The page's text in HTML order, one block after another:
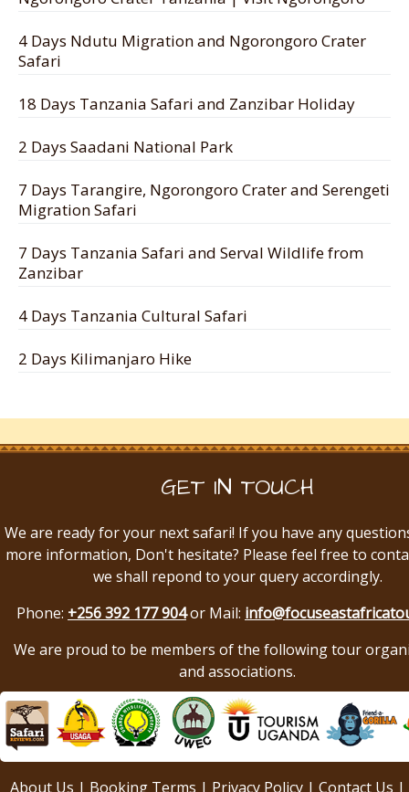
4 Days Ndutu Migration and Ngorongoro Crater
Safari
18 Days Tanzania Safari and Zanzibar Holiday
2 Days Saadani National Park
7 Days Tarangire, Ngorongoro Crater and Serengeti
Migration Safari
7 Days Tanzania Safari and Serval Wildlife from
Zanzibar
4 Days Tanzania Cultural Safari
2 Days Kilimanjaro Hike
GET IN TOUCH
We are ready for your next safari! If you have any
more information, Don't hesitate? Please feel free to
we shall repond to your query accordingly.
Phone: +256 392 177 904or Mail:
We are proud to be members of the following tour
and associations.
About Us | Booking Terms | Privacy Policy | Contact Us |